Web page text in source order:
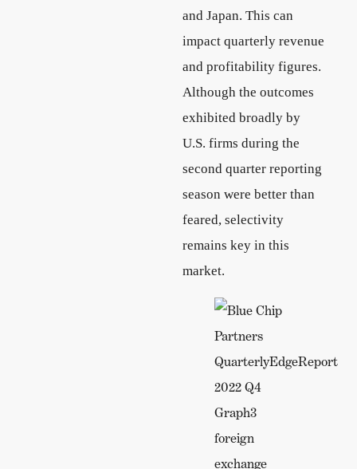
and Japan. This can
impact quarterly revenue
and profitability figures.
Although the outcomes
exhibited broadly by
U.S. firms during the
second quarter reporting
season were better than
feared, selectivity
remains key in this
market.